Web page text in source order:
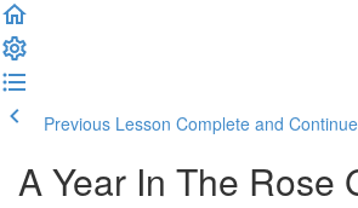
Previous Lesson Complete and Continue
A Year In The Rose